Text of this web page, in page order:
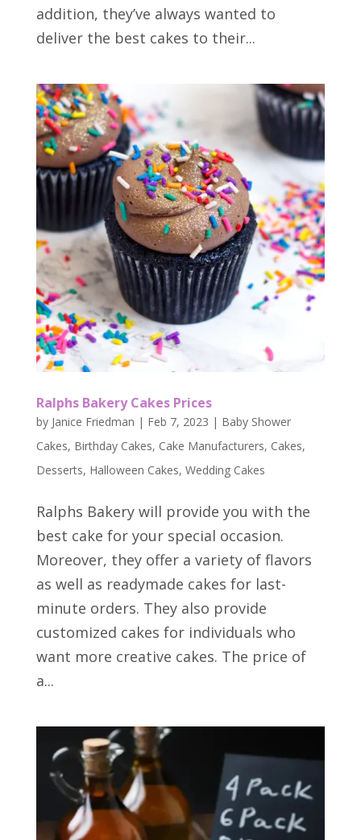
addition, they’ve always wanted to
deliver the best cakes to their...
Ralphs Bakery Cakes Prices
by Janice Friedman | Feb 7, 2023 | Baby Shower
Cakes, Birthday Cakes, Cake Manufacturers, Cakes,
Desserts, Halloween Cakes, Wedding Cakes
Ralphs Bakery will provide you with the
best cake for your special occasion.
Moreover, they offer a variety of flavors
as well as readymade cakes for last-
minute orders. They also provide
customized cakes for individuals who
want more creative cakes. The price of
a...